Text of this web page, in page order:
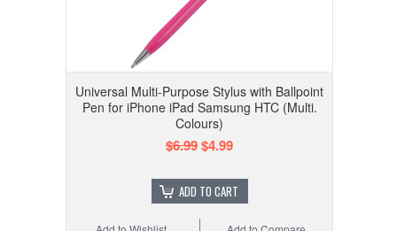
Universal Multi-Purpose Stylus with Ballpoint
Pen for iPhone iPad Samsung HTC (Multi.
Colours)
$6.99$4.99
ADD TO CART